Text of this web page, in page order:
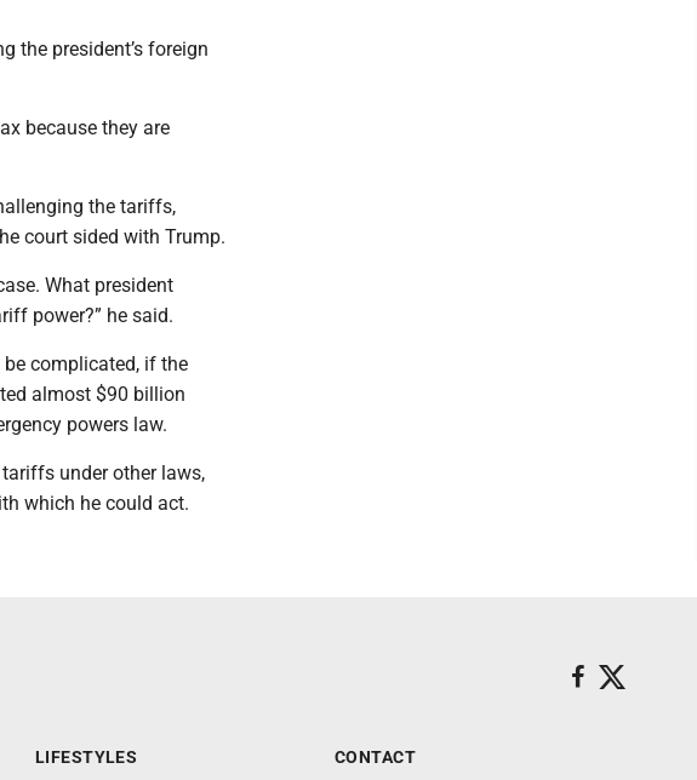
the president’s foreign
because they are
the tariffs,
court sided with Trump.
What president
power?” he said.
complicated, if the
almost $90 billion
powers law.
under other laws,
which he could act.
LIFESTYLES CONTACT